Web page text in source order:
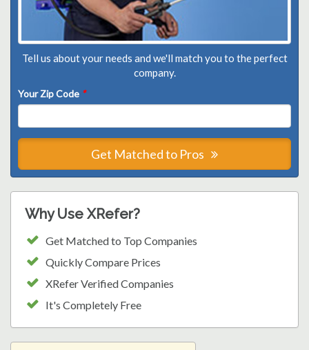
Tell us about your needs and we'll match you to the perfect
company.
Your Zip Code *
Get Matched to Pros
Why Use XRefer?
Get Matched to Top Companies
Quickly Compare Prices
XRefer Verified Companies
It's Completely Free